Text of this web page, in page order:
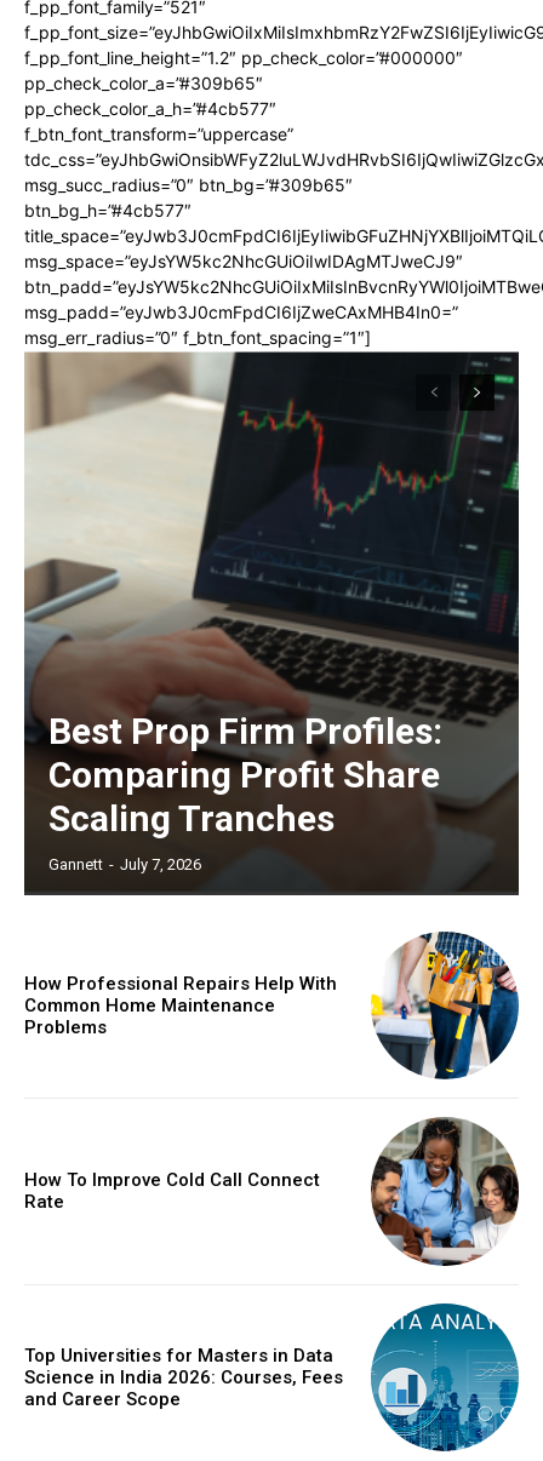
f_pp_font_family=”521″
f_pp_font_line_height=”1.2″ pp_check_color=”#000000″
pp_check_color_a=”#309b65″
pp_check_color_a_h=”#4cb577″
f_btn_font_transform=”uppercase”
msg_succ_radius=”0″ btn_bg=”#309b65″
btn_bg_h=”#4cb577″
msg_space=”eyJsYW5kc2NhcGUiOiIwIDAgMTJweCJ9″
msg_padd=”eyJwb3J0cmFpdCI6IjZweCAxMHB4In0=”
msg_err_radius=”0″ f_btn_font_spacing=”1″]
Best Prop Firm Profiles:
Comparing Profit Share
Scaling Tranches
Gannett - July 7, 2026
How Professional Repairs Help With
Common Home Maintenance
Problems
How To Improve Cold Call Connect
Rate
Top Universities for Masters in Data
Science in India 2026: Courses, Fees
and Career Scope